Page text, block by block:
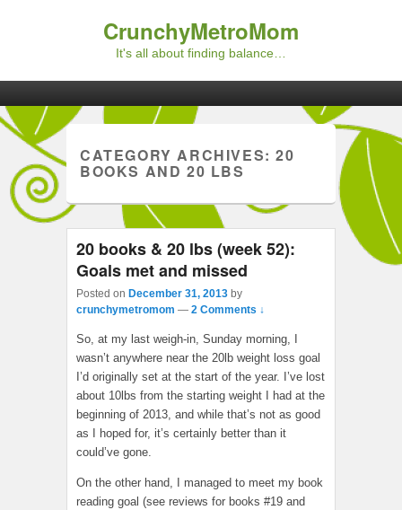
CrunchyMetroMom
It's all about finding balance…
CATEGORY ARCHIVES:20
BOOKS AND 20 LBS
20 books & 20 lbs (week 52):
Goals met and missed
Posted on December 31, 2013 by
crunchymetromom — 2 Comments ↓
So, at my last weigh-in, Sunday morning, I
wasn’t anywhere near the 20lb weight loss goal
I’d originally set at the start of the year. I’ve lost
about 10lbs from the starting weight I had at the
beginning of 2013, and while that’s not as good
as I hoped for, it’s certainly better than it
could’ve gone.
On the other hand, I managed to meet my book
reading goal (see reviews for books #19 and